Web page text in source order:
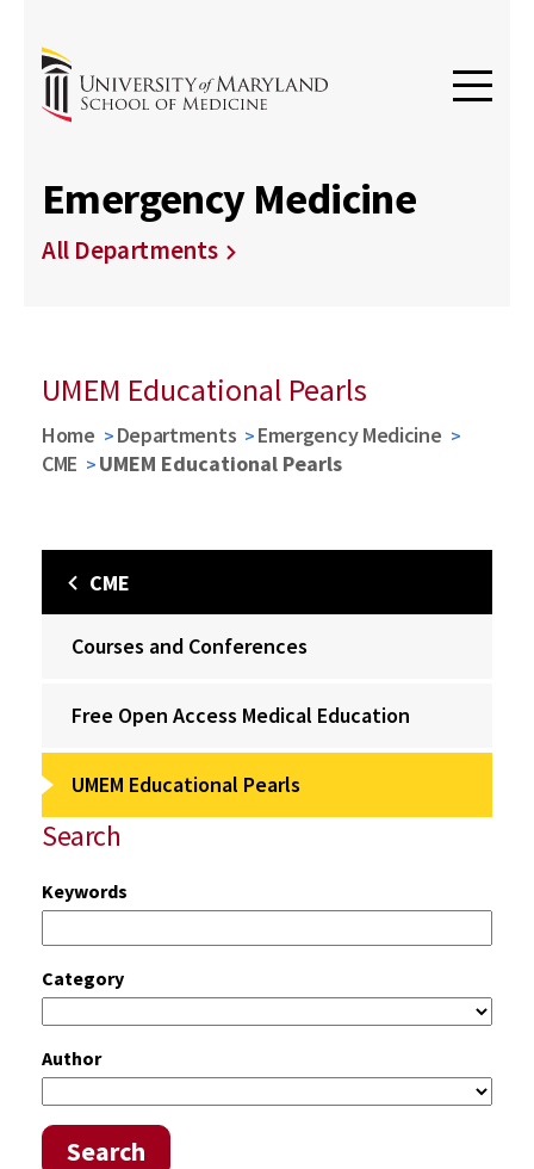
Emergency Medicine
All Departments
UMEM Educational Pearls
Home Departments
Emergency Medicine
CME
UMEM Educational Pearls
CME
Courses and Conferences
Free Open Access Medical Education
UMEM Educational Pearls
Search
Keywords
Category
Author
Search